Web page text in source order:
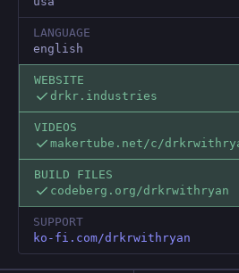
LANGUAGE
english
WEBSITE
drkr.industries
VIDEOS
makertube.net/c/
BUILD FILES
codeberg.org/drkrwithryan
SUPPORT
ko-fi.com/drkrwithryan